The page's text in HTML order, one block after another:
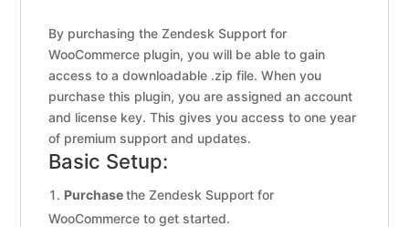
By purchasing the Zendesk Support for
WooCommerce plugin, you will be able to gain
access to a downloadable .zip file. When you
purchase this plugin, you are assigned an account
and license key. This gives you access to one year
of premium support and updates.
Basic Setup:
Purchasethe Zendesk Support for
WooCommerce to get started.